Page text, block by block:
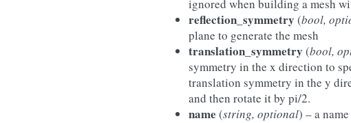
ignored when building a mesh
reflection_symmetry (bool,
plane to generate the mesh
translation_symmetry (bool,
symmetry in the x direction to
translation symmetry in the y
and then rotate it by pi/2.
name (string, optional) – a